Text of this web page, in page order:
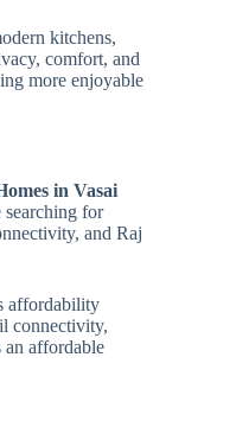
kitchens,
comfort, and
more enjoyable
in Vasai
for
and Raj
affordability
connectivity,
affordable